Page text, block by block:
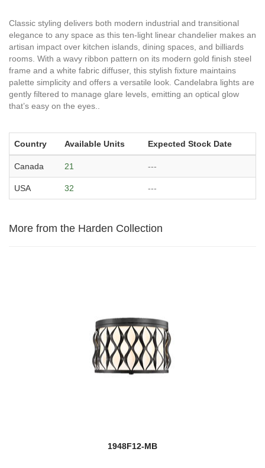
Classic styling delivers both modern industrial and transitional
elegance to any space as this ten-light linear chandelier makes an
artisan impact over kitchen islands, dining spaces, and billiards
rooms. With a wavy ribbon pattern on its modern gold finish steel
frame and a white fabric diffuser, this stylish fixture maintains
palette simplicity and offers a versatile look. Candelabra lights are
gently filtered to manage glare levels, emitting an optical glow
that’s easy on the eyes..
Country Available Units Expected Stock Date
Canada 21 ---
USA 32 ---
More from the Harden Collection
1948F12-MB